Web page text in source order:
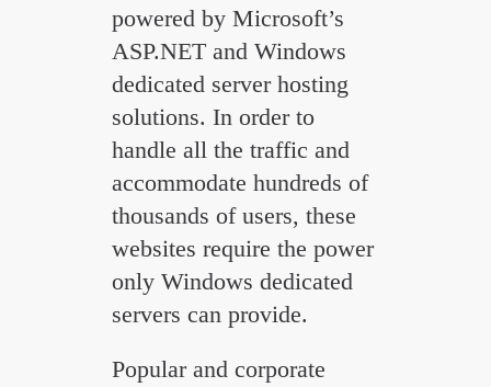
powered by Microsoft’s
ASP.NET and Windows
dedicated server hosting
solutions. In order to
handle all the traffic and
accommodate hundreds of
thousands of users, these
websites require the power
only Windows dedicated
servers can provide.
Popular and corporate